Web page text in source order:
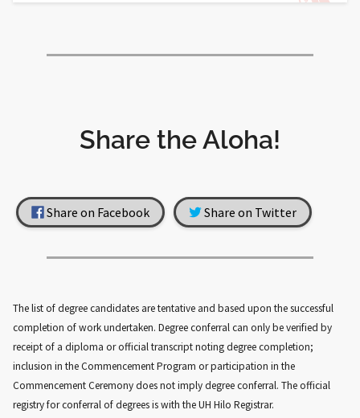
Share the Aloha!
Share on Facebook Share on Twitter
The list of degree candidates are tentative and based upon the successful
completion of work undertaken. Degree conferral can only be verified by
receipt of a diploma or official transcript noting degree completion;
inclusion in the Commencement Program or participation in the
Commencement Ceremony does not imply degree conferral. The official
registry for conferral of degrees is with the UH Hilo Registrar.